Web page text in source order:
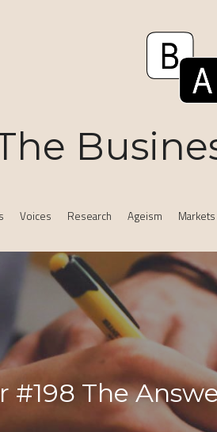
Voices Research Ageism Markets
#198 The